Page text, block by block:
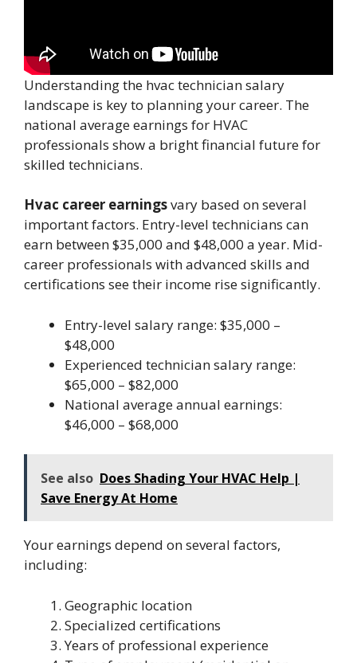
Understanding the hvac technician salary
landscape is key to planning your career. The
national average earnings for HVAC
professionals show a bright financial future for
skilled technicians.
Hvac career earningsvary based on several
important factors. Entry-level technicians can
earn between $35,000 and $48,000 a year. Mid-
career professionals with advanced skills and
certifications see their income rise significantly.
Entry-level salary range: $35,000 –
$48,000
Experienced technician salary range:
$65,000 – $82,000
National average annual earnings:
$46,000 – $68,000
See also Does Shading Your HVAC Help |
Save Energy At Home
Your earnings depend on several factors,
including:
Geographic location
Specialized certifications
Years of professional experience